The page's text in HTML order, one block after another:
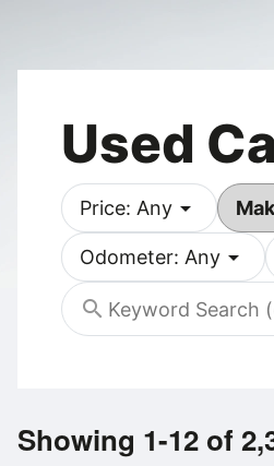
Used
Price: Any arrow_drop_down
Odometer: Any arrow_drop_down
search
Showing 1-12 of